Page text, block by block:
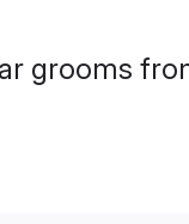
grooms